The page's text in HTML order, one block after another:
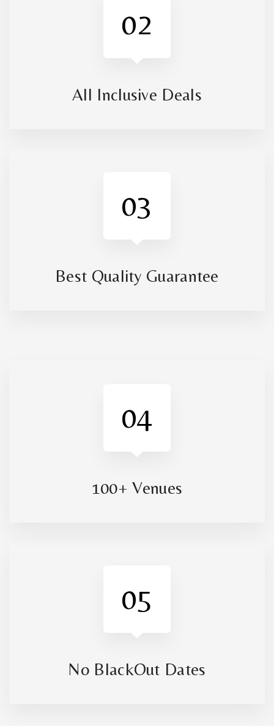
02
All Inclusive Deals
03
Best Quality Guarantee
04
100+ Venues
05
No BlackOut Dates